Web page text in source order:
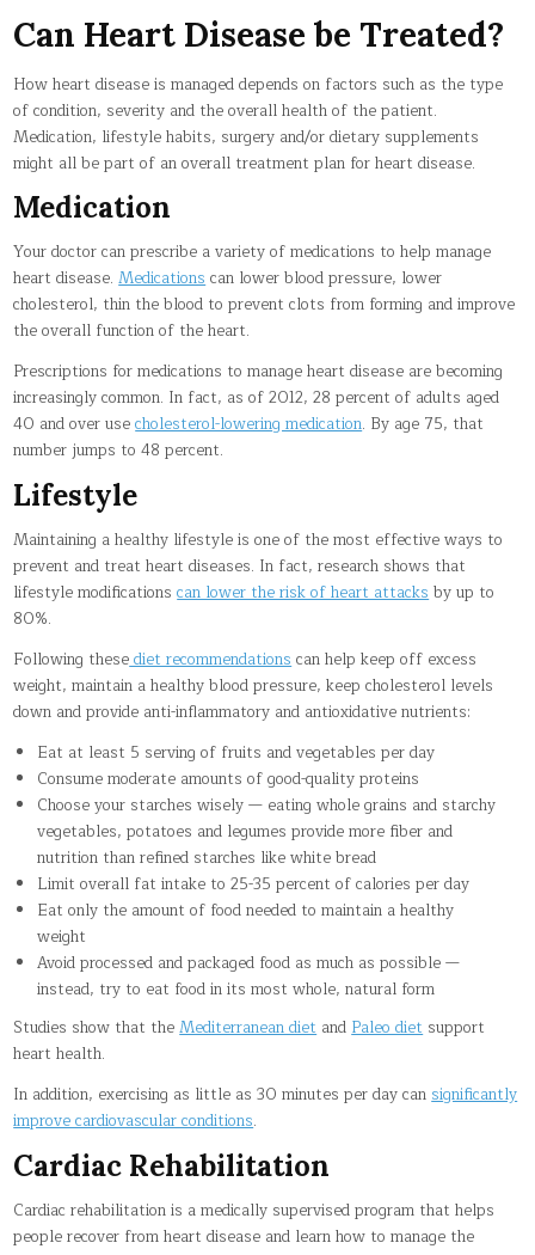
Can Heart Disease be Treated?
How heart disease is managed depends on factors such as the type
of condition, severity and the overall health of the patient.
Medication, lifestyle habits, surgery and/or dietary supplements
might all be part of an overall treatment plan for heart disease.
Medication
Your doctor can prescribe a variety of medications to help manage
heart disease.Medicationscan lower blood pressure, lower
cholesterol, thin the blood to prevent clots from forming and improve
the overall function of the heart.
Prescriptions for medications to manage heart disease are becoming
increasingly common. In fact, as of 2012, 28 percent of adults aged
40 and over usecholesterol-lowering medication. By age 75, that
number jumps to 48 percent.
Lifestyle
Maintaining a healthy lifestyle is one of the most effective ways to
prevent and treat heart diseases. In fact, research shows that
lifestyle modificationscan lower the risk of heart attacksby up to
80%.
Following thesediet recommendationscan help keep off excess
weight, maintain a healthy blood pressure, keep cholesterol levels
down and provide anti-inflammatory and antioxidative nutrients:
Eat at least 5 serving of fruits and vegetables per day
Consume moderate amounts of good-quality proteins
Choose your starches wisely — eating whole grains and starchy
vegetables, potatoes and legumes provide more fiber and
nutrition than refined starches like white bread
Limit overall fat intake to 25-35 percent of calories per day
Eat only the amount of food needed to maintain a healthy
weight
Avoid processed and packaged food as much as possible —
instead, try to eat food in its most whole, natural form
Studies show that theMediterranean dietandPaleo dietsupport
heart health.
In addition, exercising as little as 30 minutes per day cansignificantly
improve cardiovascular conditions.
Cardiac Rehabilitation
Cardiac rehabilitation is a medically supervised program that helps
people recover from heart disease and learn how to manage the